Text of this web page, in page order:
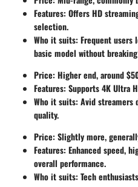
Features: Offers HD
selection.
Who it suits: Frequent users
basic model without
Price: Higher end, around
Features: Supports 4K Ultra
Who it suits: Avid
quality.
Price: Slightly more,
Features: Enhanced speed,
overall performance.
Who it suits: Tech